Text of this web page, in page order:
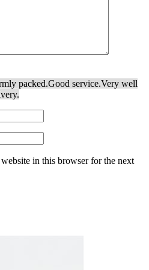
packed.Good service.Very well
in this browser for the next